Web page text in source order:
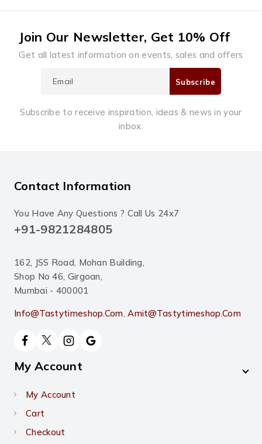
Join Our Newsletter, Get 10% Off
Get all latest information on events, sales and offers
Subscribe to receive inspiration, ideas & news in your
inbox.
Contact Information
You Have Any Questions ? Call Us 24x7
+91-9821284805
162, JSS Road, Mohan Building,
Shop No 46, Girgoan,
Mumbai - 400001
Info@tastytimeshop.com,Amit@tastytimeshop.com
My Account
My Account
Cart
Checkout